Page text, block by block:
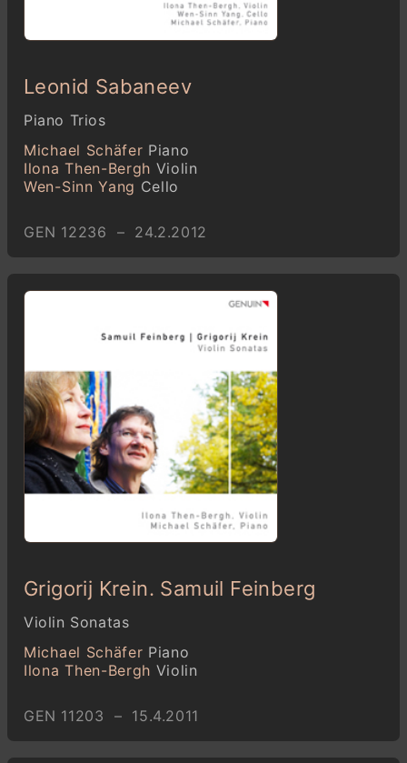
Leonid Sabaneev
Piano Trios
Michael Schäfer Piano
Ilona Then-Bergh Violin
Wen-Sinn Yang Cello
GEN 12236 – 24.2.2012
Grigorij Krein. Samuil Feinberg
Violin Sonatas
Michael Schäfer Piano
Ilona Then-Bergh Violin
GEN 11203 – 15.4.2011